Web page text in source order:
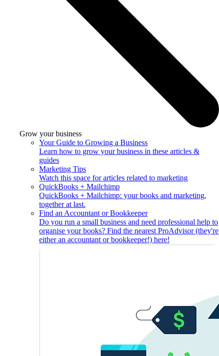
Grow your business
Your Guide to Growing a Business
Learn how to grow your business in these articles &
guides
Marketing Tips
Watch this space for articles related to marketing
QuickBooks + Mailchimp
QuickBooks + Mailchimp: your books and marketing,
together at last.
Find an Accountant or Bookkeeper
Do you run a small business and need professional help to
organise your books? Find the nearest ProAdvisor (they're
either an accountant or bookkeeper!) here!